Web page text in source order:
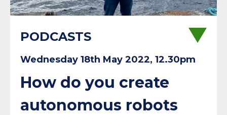
PODCASTS
Wednesday 18th May 2022, 12.30pm
How do you create
autonomous robots